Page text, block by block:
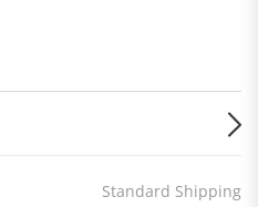
Standard Shipping